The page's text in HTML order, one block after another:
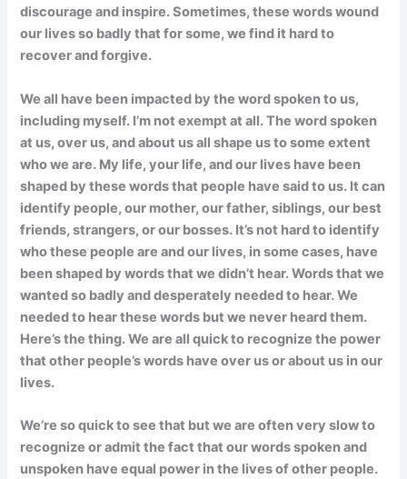
discourage and inspire. Sometimes, these words wound
our lives so badly that for some, we find it hard to
recover and forgive.
We all have been impacted by the word spoken to us,
including myself. I’m not exempt at all. The word spoken
at us, over us, and about us all shape us to some extent
who we are. My life, your life, and our lives have been
shaped by these words that people have said to us. It can
identify people, our mother, our father, siblings, our best
friends, strangers, or our bosses. It’s not hard to identify
who these people are and our lives, in some cases, have
been shaped by words that we didn’t hear. Words that we
wanted so badly and desperately needed to hear. We
needed to hear these words but we never heard them.
Here’s the thing. We are all quick to recognize the power
that other people’s words have over us or about us in our
lives.
We’re so quick to see that but we are often very slow to
recognize or admit the fact that our words spoken and
unspoken have equal power in the lives of other people.